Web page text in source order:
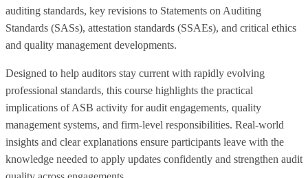
auditing standards, key revisions to Statements on Auditing
Standards (SASs), attestation standards (SSAEs), and critical ethics
and quality management developments.
Designed to help auditors stay current with rapidly evolving
professional standards, this course highlights the practical
implications of ASB activity for audit engagements, quality
management systems, and firm‑level responsibilities. Real‑world
insights and clear explanations ensure participants leave with the
knowledge needed to apply updates confidently and strengthen audit